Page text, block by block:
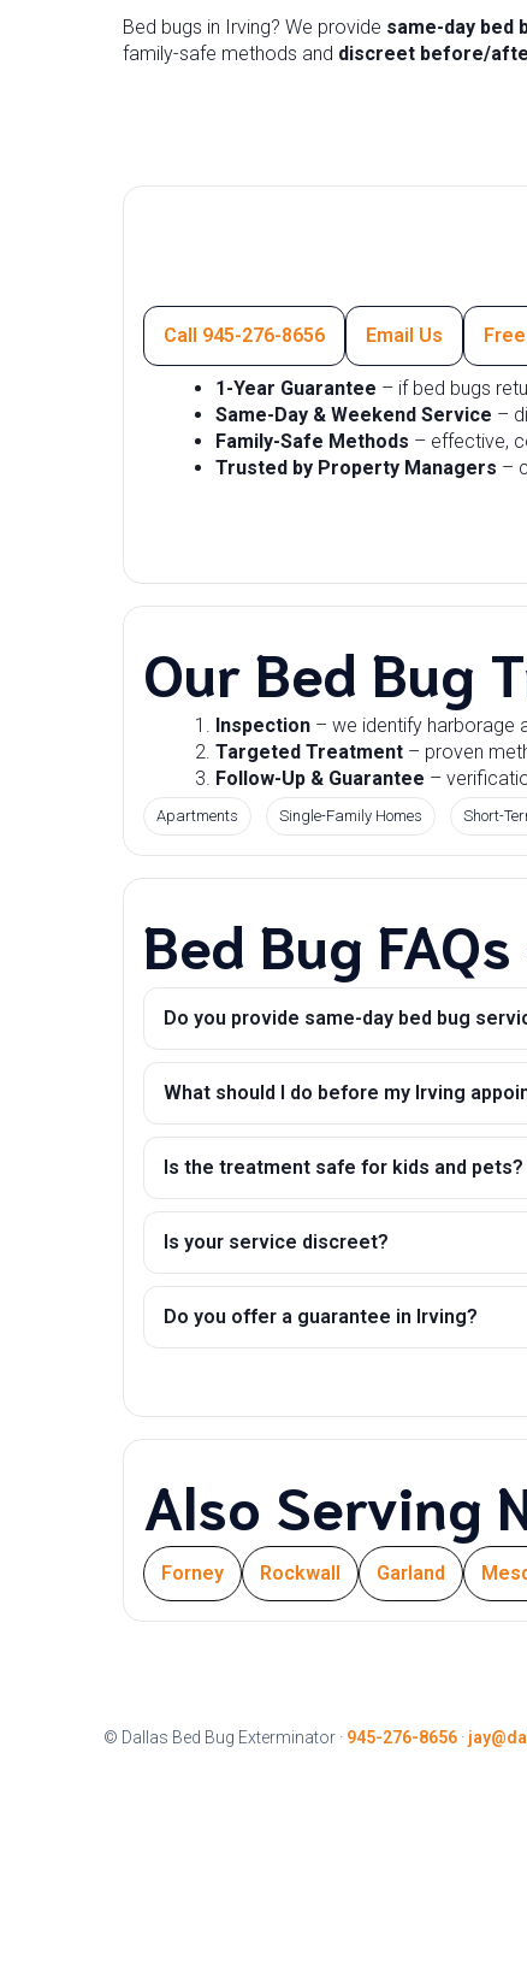
Bed bugs in Irving? We provide same-day bed
family-safe methods and discreet before/
Call 945-276-8656 Email Us
1-Year Guarantee – if bed bugs
Same-Day & Weekend Service –
Family-Safe Methods – effective,
Trusted by Property Managers –
Our Bed Bug
Inspection – we identify harborage
Targeted Treatment – proven
Follow-Up & Guarantee –
Apartments Single-Family Homes Short-
Bed Bug
Do you provide same-day bed bug
What should I do before my Irving
Is the treatment safe for kids and pets?
Is your service discreet?
Do you offer a guarantee in Irving?
Also Serving
Forney Rockwall Garland
© Dallas Bed Bug Exterminator · 945-276-8656 ·